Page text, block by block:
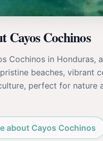
Cayos Cochinos
Cochinos in Honduras,
beaches, vibrant
perfect for nature
about Cayos Cochinos